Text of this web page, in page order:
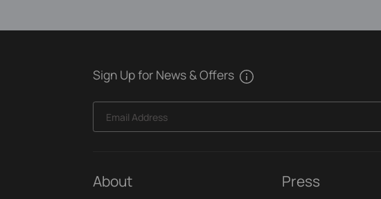
Sign Up for News & Offers
Email Address
About Press